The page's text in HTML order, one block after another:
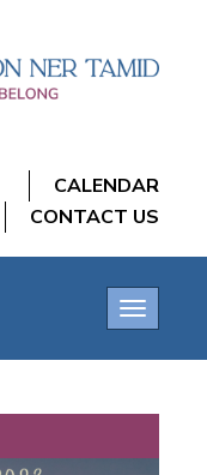
CALENDAR
CONTACT US
Toggle